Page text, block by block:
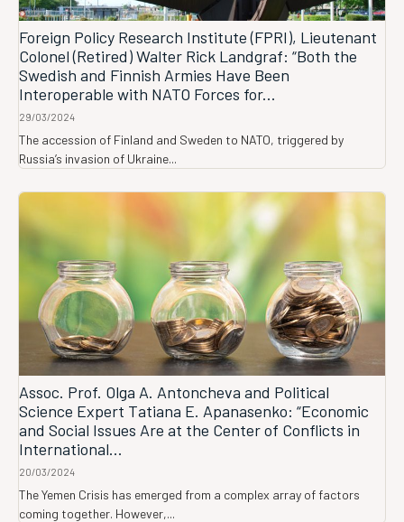
Foreign Policy Research Institute (FPRI), Lieutenant
Colonel (Retired) Walter Rick Landgraf: “Both the
Swedish and Finnish Armies Have Been
Interoperable with NATO Forces for...
29/03/2024
The accession of Finland and Sweden to NATO, triggered by
Russia’s invasion of Ukraine...
Assoc. Prof. Olga A. Antoncheva and Political
Science Expert Tatiana E. Apanasenko: “Economic
and Social Issues Are at the Center of Conflicts in
International...
20/03/2024
The Yemen Crisis has emerged from a complex array of factors
coming together. However,...